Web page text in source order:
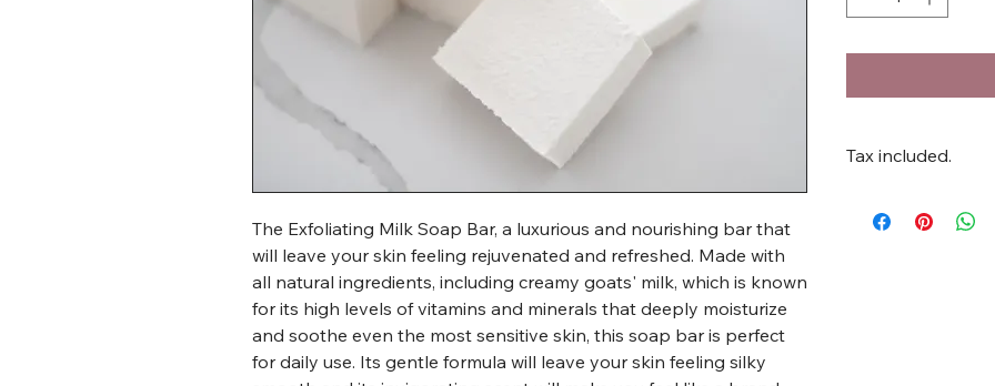
The Exfoliating Milk Soap Bar, a luxurious and nourishing bar that
will leave your skin feeling rejuvenated and refreshed. Made with
all natural ingredients, including creamy goats' milk, which is known
for its high levels of vitamins and minerals that deeply moisturize
and soothe even the most sensitive skin, this soap bar is perfect
for daily use. Its gentle formula will leave your skin feeling silky
Tax included.